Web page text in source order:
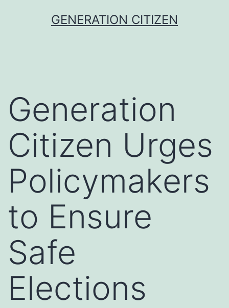
GENERATION CITIZEN
Generation
Citizen Urges
Policymakers
to Ensure
Safe
Elections